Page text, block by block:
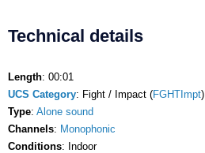
Technical details
Length: 00:01
UCS Category: Fight / Impact (FGHTImpt)
Type: Alone sound
Channels: Monophonic
Conditions: Indoor